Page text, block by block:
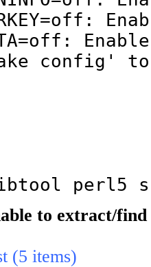
config'
perl5
to extract/find
(5 items)